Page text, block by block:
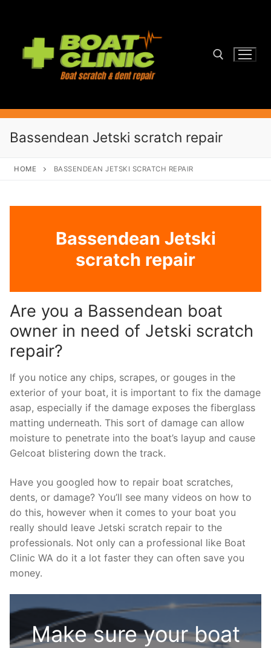
content
Bassendean Jetski scratch repair
HOME BASSENDEAN JETSKI SCRATCH REPAIR
Bassendean Jetski
scratch repair
Are you a Bassendean boat
owner in need of Jetski scratch
repair?
If you notice any chips, scrapes, or gouges in the
exterior of your boat, it is important to fix the damage
asap, especially if the damage exposes the fiberglass
matting underneath. This sort of damage can allow
moisture to penetrate into the boat’s layup and cause
Gelcoat blistering down the track.
Have you googled how to repair boat scratches,
dents, or damage? You’ll see many videos on how to
do this, however when it comes to your boat you
really should leave Jetski scratch repair to the
professionals. Not only can a professional like Boat
Clinic WA do it a lot faster they can often save you
money.
Make sure your boat